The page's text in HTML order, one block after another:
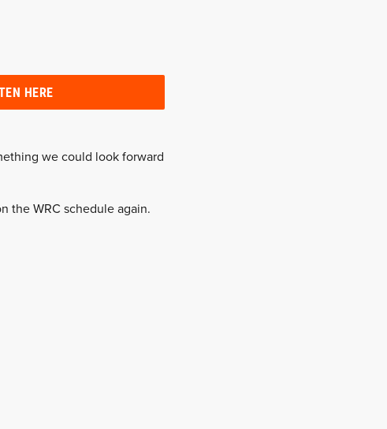
HERE
we could look forward
the WRC schedule again.